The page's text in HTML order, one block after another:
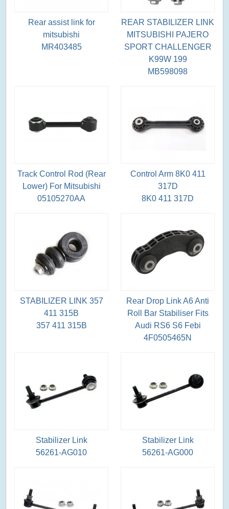
Rear assist link for
mitsubishi
MR403485
REAR STABILIZER LINK
MITSUBISHI PAJERO
SPORT CHALLENGER
K99W 199
MB598098
Track Control Rod (Rear
Lower) For Mitsubishi
05105270AA
Control Arm 8K0 411
317D
8K0 411 317D
STABILIZER LINK 357
411 315B
357 411 315B
Rear Drop Link A6 Anti
Roll Bar Stabiliser Fits
Audi RS6 S6 Febi
4F0505465N
Stabilizer Link
56261-AG010
Stabilizer Link
56261-AG000